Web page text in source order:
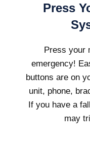
Press
Press your
emergency!
buttons are on
unit, phone,
If you have a
may